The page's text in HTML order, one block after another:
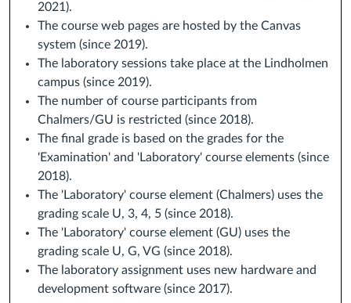
2021).
The course web pages are hosted by the Canvas
system (since 2019).
The laboratory sessions take place at the Lindholmen
campus (since 2019).
The number of course participants from
Chalmers/GU is restricted (since 2018).
The final grade is based on the grades for the
'Examination' and 'Laboratory' course elements (since
2018).
The 'Laboratory' course element (Chalmers) uses the
grading scale U, 3, 4, 5 (since 2018).
The 'Laboratory' course element (GU) uses the
grading scale U, G, VG (since 2018).
The laboratory assignment uses new hardware and
development software (since 2017).